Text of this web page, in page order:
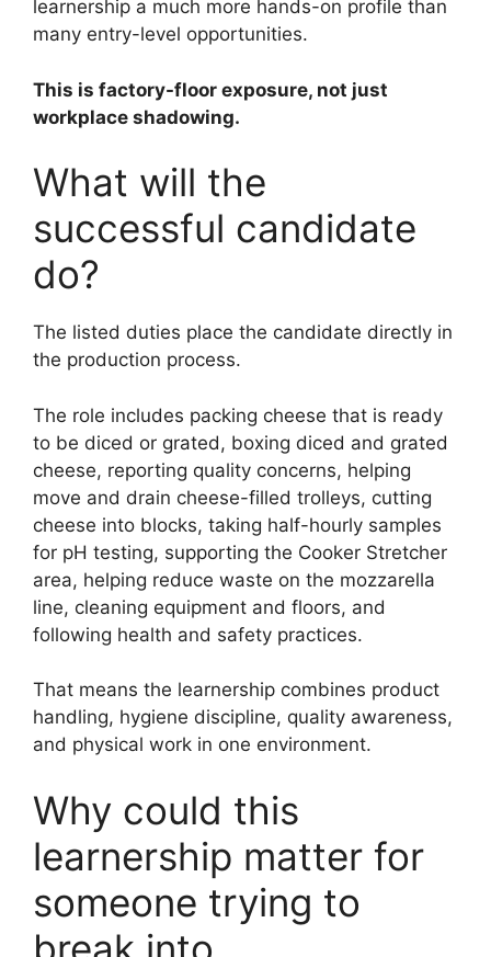
learnership a much more hands-on profile than
many entry-level opportunities.
This is factory-floor exposure, not just
workplace shadowing.
What will the
successful candidate
do?
The listed duties place the candidate directly in
the production process.
The role includes packing cheese that is ready
to be diced or grated, boxing diced and grated
cheese, reporting quality concerns, helping
move and drain cheese-filled trolleys, cutting
cheese into blocks, taking half-hourly samples
for pH testing, supporting the Cooker Stretcher
area, helping reduce waste on the mozzarella
line, cleaning equipment and floors, and
following health and safety practices.
That means the learnership combines product
handling, hygiene discipline, quality awareness,
and physical work in one environment.
Why could this
learnership matter for
someone trying to